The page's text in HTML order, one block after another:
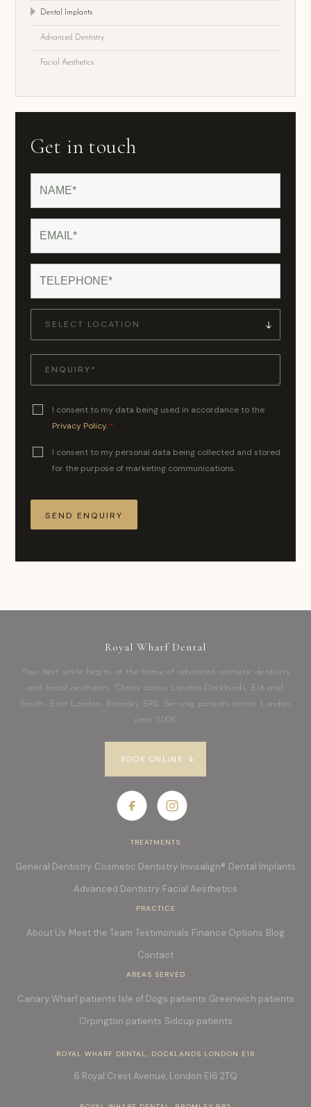
Dental Implants
Advanced Dentistry
Facial Aesthetics
Get in touch
I consent to my data being used in accordance to the
Privacy Policy. *
I consent to my personal data being collected and stored
for the purpose of marketing communications.
Royal Wharf Dental
Your best smile begins at the home of advanced cosmetic dentistry
and facial aesthetics. Clinics across London Docklands, E16 and
South- East London, Bromley BR2. Serving patients across London
since 2008.
BOOK ONLINE
TREATMENTS
General Dentistry Cosmetic Dentistry Invisalign® Dental Implants
Advanced Dentistry Facial Aesthetics
PRACTICE
About Us Meet the Team Testimonials Finance Options Blog
Contact
AREAS SERVED
Canary Wharf patients Isle of Dogs patients Greenwich patients
Orpington patients Sidcup patients
ROYAL WHARF DENTAL, DOCKLANDS LONDON E16
6 Royal Crest Avenue, London E16 2TQ